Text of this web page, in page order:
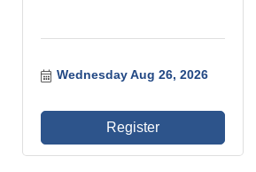
Wednesday Aug 26, 2026
Register